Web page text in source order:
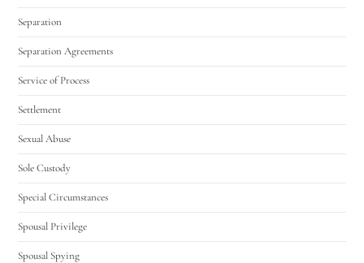
Separation
Separation Agreements
Service of Process
Settlement
Sexual Abuse
Sole Custody
Special Circumstances
Spousal Privilege
Spousal Spying